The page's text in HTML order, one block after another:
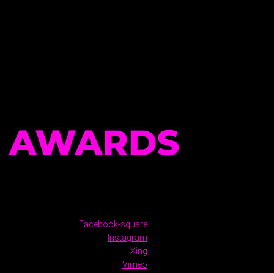
Facebook-square
Instagram
Xing
Vimeo